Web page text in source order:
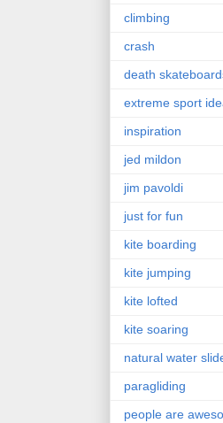
climbing
crash
death
extreme sport
inspiration
jed mildon
jim pavoldi
just for fun
kite boarding
kite jumping
kite lofted
kite soaring
natural water
paragliding
people are